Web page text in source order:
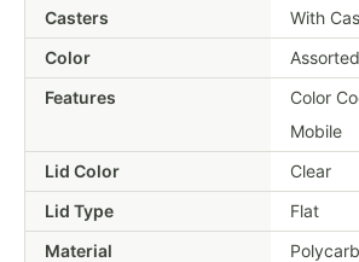
Casters
With
Color
Assorted
Features
Color
Mobile
Lid Color
Clear
Lid Type
Flat
Material